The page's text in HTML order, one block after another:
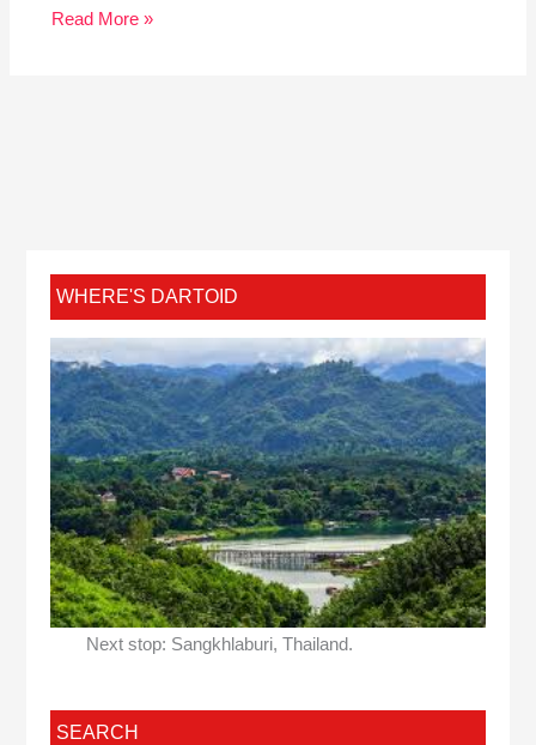
Read More »
WHERE'S DARTOID
Next stop: Sangkhlaburi, Thailand.
SEARCH